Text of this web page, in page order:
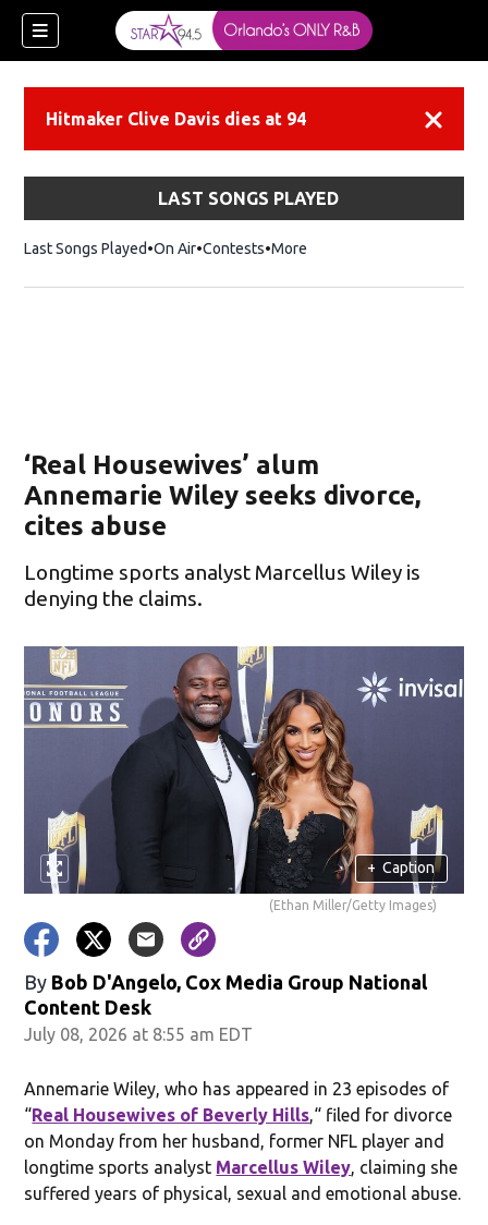
Hitmaker Clive Davis dies at 94
LAST SONGS PLAYED
Last Songs Played On Air Contests More
‘Real Housewives’ alum
Annemarie Wiley seeks divorce,
cites abuse
Longtime sports analyst Marcellus Wiley is
denying the claims.
+ Caption
(Ethan Miller/Getty Images)
By Bob D'Angelo, Cox Media Group National
Content Desk
July 08, 2026 at 8:55 am EDT
Annemarie Wiley, who has appeared in 23 episodes of
“Real Housewives of Beverly Hills ,“ filed for divorce
on Monday from her husband, former NFL player and
longtime sports analyst Marcellus Wiley , claiming she
suffered years of physical, sexual and emotional abuse.